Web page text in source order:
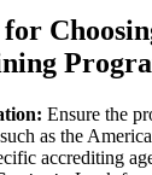
⁢Ensure the
as ⁣the
accrediting